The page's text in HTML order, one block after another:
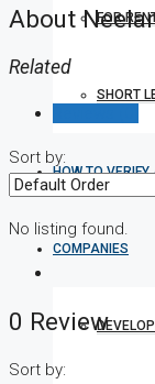
FOR
SHORT
HOW TO
COMPANIES
About
Related
Sort by:
No listing found.
0 Review
Sort by: